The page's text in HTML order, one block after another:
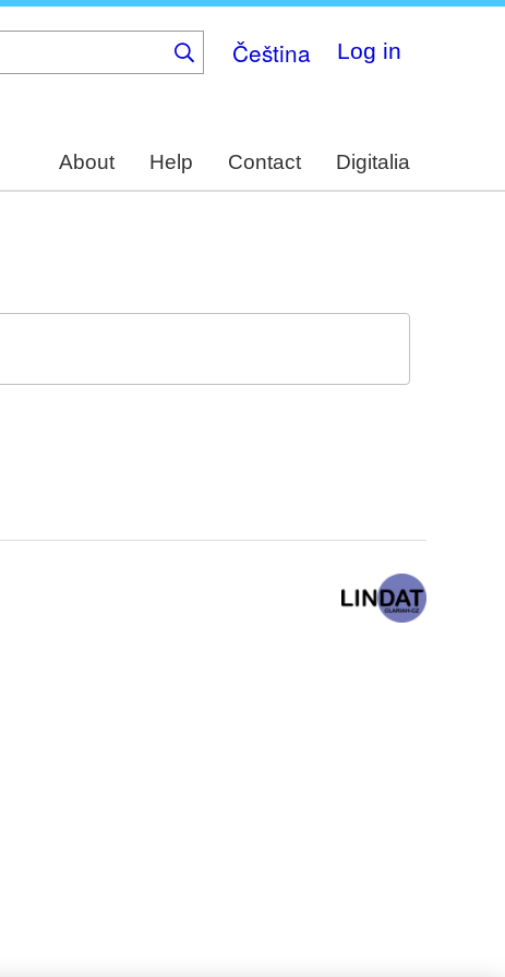
Čeština Log in
About Help Contact Digitalia